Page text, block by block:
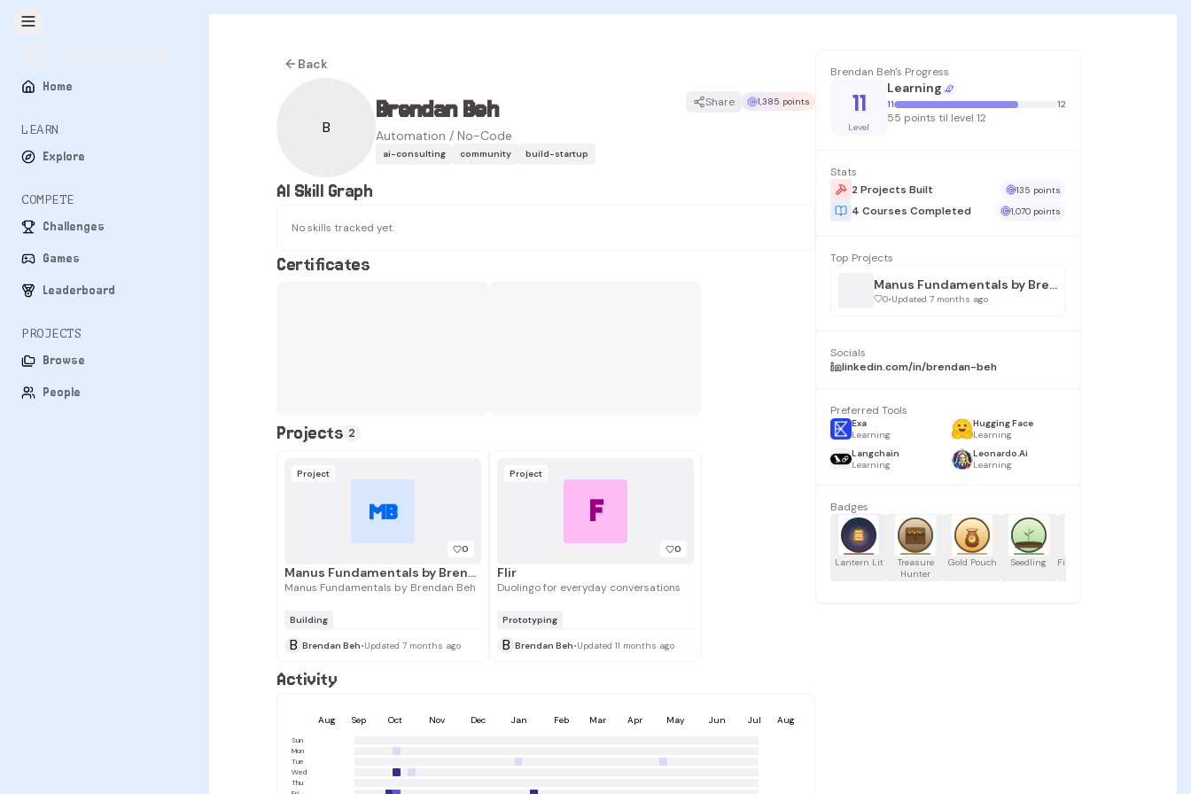
Home
LEARN
Explore
COMPETE
Challenges
Games
Leaderboard
PROJECTS
Browse
People
Back
B
Brendan Beh
Automation / No-Code
Share 1,385 points
ai-consulting community build-startup
AI Skill Graph
No skills tracked yet.
Certificates
Projects 2
MB
Project
0
Manus Fundamentals by Brendan Beh
Manus Fundamentals by Brendan Beh
Building
B Brendan Beh•Updated 7 months ago
F
Project
0
Flir
Duolingo for everyday conversations
Prototyping
B Brendan Beh•Updated 11 months ago
Activity
Aug Sep Oct Nov Dec Jan Feb Mar Apr May Jun Jul Aug
Sun
Mon
Tue
Wed
Thu
Brendan Beh's Progress
11
Level
Learning
11 12
55 points til level 12
Stats
2 Projects Built
135 points
4 Courses Completed 1,070 points
Top Projects
Manus Fundamentals by Brendan Beh
0•Updated 7 months ago
Socials
linkedin.com/in/brendan-beh
Preferred Tools
Exa
Learning
Hugging Face
Learning
Langchain
Learning
Leonardo.Ai
Learning
Badges
Lantern Lit
Treasure
Hunter
Gold Pouch Seedling First Launch